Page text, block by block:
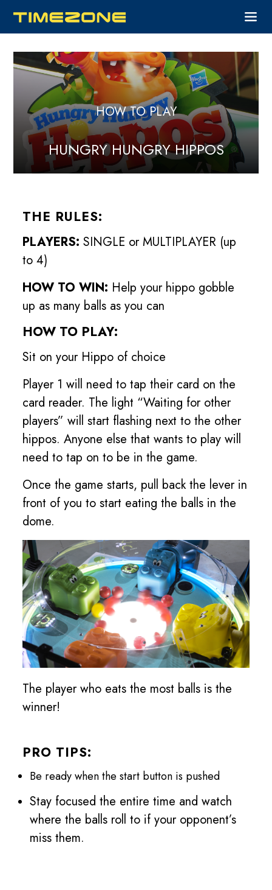
HOW TO PLAY
HUNGRY HUNGRY HIPPOS
THE RULES:
PLAYERS:SINGLE or MULTIPLAYER (up
to 4)
HOW TO WIN: Help your hippo gobble
up as many balls as you can
HOW TO PLAY:
Sit on your Hippo of choice
Player 1 will need to tap their card on the
card reader. The light “Waiting for other
players” will start flashing next to the other
hippos. Anyone else that wants to play will
need to tap on to be in the game.
Once the game starts, pull back the lever in
front of you to start eating the balls in the
dome.
The player who eats the most balls is the
winner!
PRO TIPS:
Be ready when the start button is pushed
Stay focused the entire time and watch
where the balls roll to if your opponent’s
miss them.